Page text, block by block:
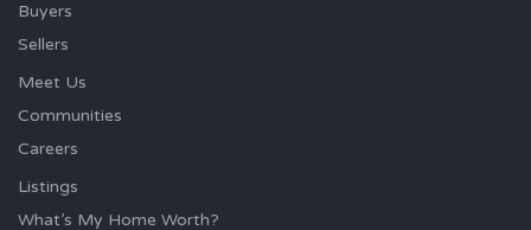
Buyers
Sellers
Meet Us
Communities
Careers
Listings
What’s My Home Worth?